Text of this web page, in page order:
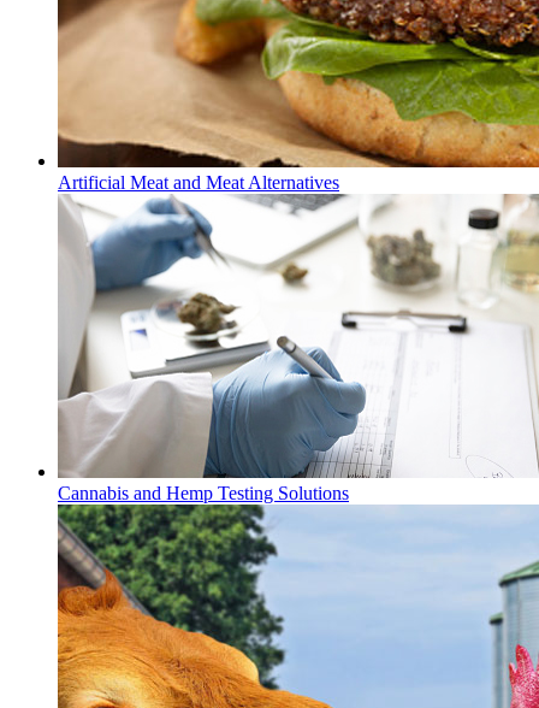
Artificial Meat and Meat Alternatives
Cannabis and Hemp Testing Solutions